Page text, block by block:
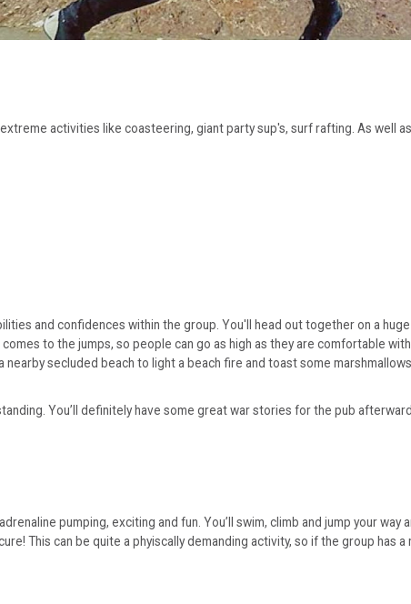
activities like coasteering, giant party sup's, surf rafting. As well
and confidences within the group. You'll head out together on a
to the jumps, so people can go as high as they are comfortable
secluded beach to light a beach fire and toast some
You’ll definitely have some great war stories for the pub
pumping, exciting and fun. You’ll swim, climb and jump your way
This can be quite a phyiscally demanding activity, so if the group has